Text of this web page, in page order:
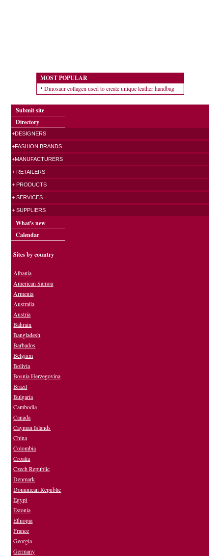
MOST POPULAR
Dinosaur collagen used to create unique leather handbag
Submit site
Directory
+DESIGNERS
+FASHION BRANDS
+MANUFACTURERS
+ RETAILERS
+ PRODUCTS
+ SERVICES
+ SUPPLIERS
What's new
Calendar
Sites by country
Albania
American Samoa
Armenia
Australia
Austria
Bahrain
Bangladesh
Barbados
Belgium
Bolivia
Bosnia Herzegovina
Brazil
Bulgaria
Cambodia
Canada
Cayman Islands
China
Colombia
Croatia
Czech Republic
Denmark
Dominican Republic
Egypt
Estonia
Ethiopia
France
Georgia
Germany